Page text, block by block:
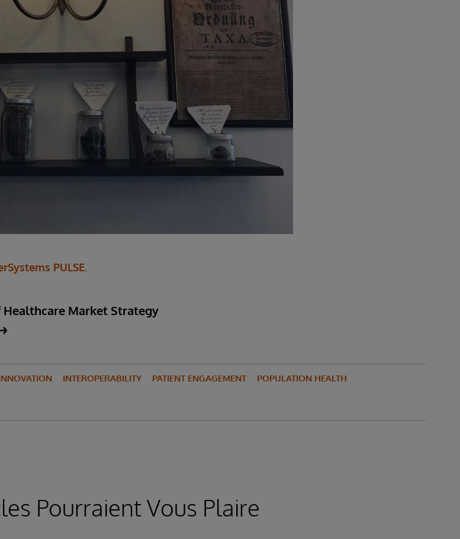
PULSE.
Market Strategy
INTEROPERABILITY PATIENT ENGAGEMENT POPULATION HEALTH
Pourraient Vous Plaire